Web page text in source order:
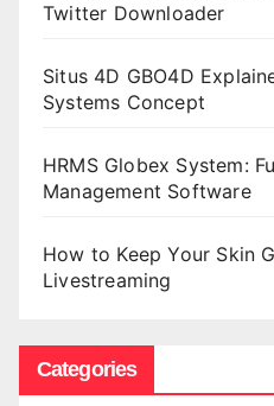
Twitter Downloader
Situs 4D GBO4D
Systems Concept
HRMS Globex System:
Management Software
How to Keep Your Skin
Livestreaming
Categories